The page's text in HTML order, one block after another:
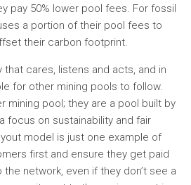
pay 50% lower pool fees. For fossil
a portion of their pool fees to
their carbon footprint.
that cares, listens and acts, and in
for other mining pools to follow.
mining pool; they are a pool built by
focus on sustainability and fair
model is just one example of
first and ensure they get paid
network, even if they don’t see a